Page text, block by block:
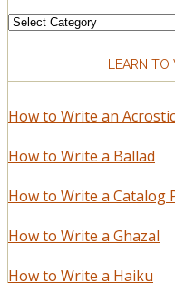
Browse
LEARN TO
How to Write an Acrostic
How to Write a Ballad
How to Write a Catalog
How to Write a Ghazal
How to Write a Haiku